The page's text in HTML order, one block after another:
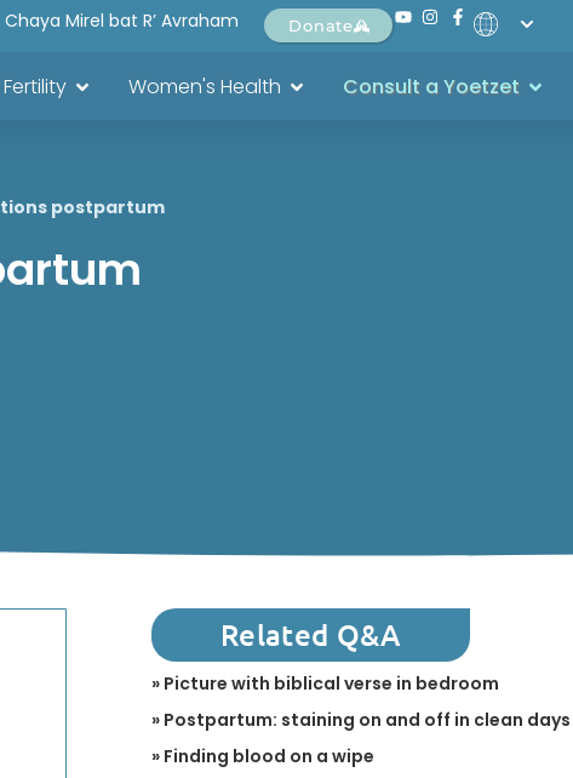
Mirel bat R’ Avraham Donate
Fertility Women's Health Consult a Yoetzet
postpartum
Related Q&A
» Picture with biblical verse in bedroom
» Postpartum: staining on and off in clean days
» Finding blood on a wipe